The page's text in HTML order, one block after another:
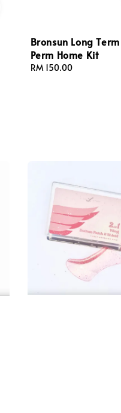
Bronsun Long
Perm Home Kit
Regular
RM 150.00